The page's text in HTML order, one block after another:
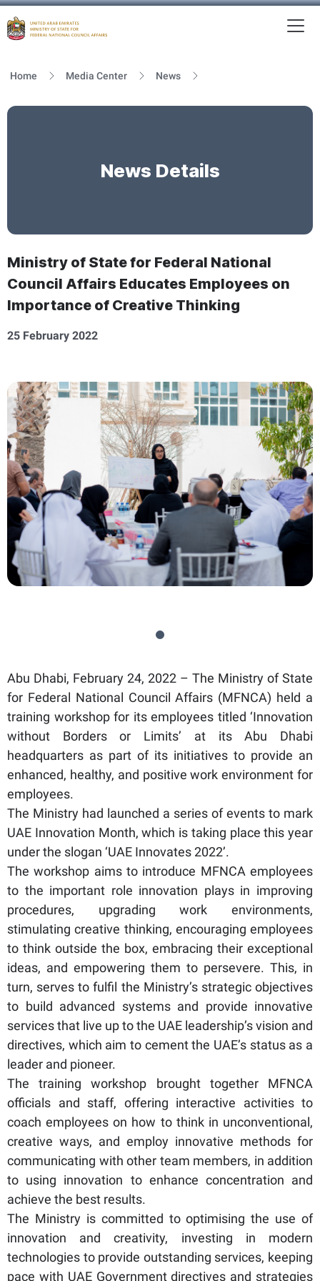
Home Media Center News
News Details
Ministry of State for Federal National
Council Affairs Educates Employees on
Importance of Creative Thinking
25 February 2022
Abu Dhabi, February 24, 2022 – The Ministry of State
for Federal National Council Affairs (MFNCA) held a
training workshop for its employees titled ‘Innovation
without Borders or Limits’ at its Abu Dhabi
headquarters as part of its initiatives to provide an
enhanced, healthy, and positive work environment for
employees.
The Ministry had launched a series of events to mark
UAE Innovation Month, which is taking place this year
under the slogan ‘UAE Innovates 2022’.
The workshop aims to introduce MFNCA employees
to the important role innovation plays in improving
procedures, upgrading work environments,
stimulating creative thinking, encouraging employees
to think outside the box, embracing their exceptional
ideas, and empowering them to persevere. This, in
turn, serves to fulfil the Ministry’s strategic objectives
to build advanced systems and provide innovative
services that live up to the UAE leadership’s vision and
directives, which aim to cement the UAE’s status as a
leader and pioneer.
The training workshop brought together MFNCA
officials and staff, offering interactive activities to
coach employees on how to think in unconventional,
creative ways, and employ innovative methods for
communicating with other team members, in addition
to using innovation to enhance concentration and
achieve the best results.
The Ministry is committed to optimising the use of
innovation and creativity, investing in modern
technologies to provide outstanding services, keeping
pace with UAE Government directives and strategies